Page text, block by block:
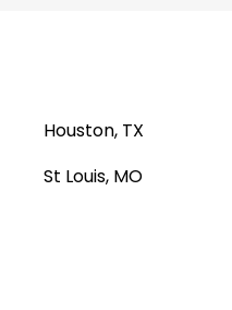
Houston, TX
St Louis, MO